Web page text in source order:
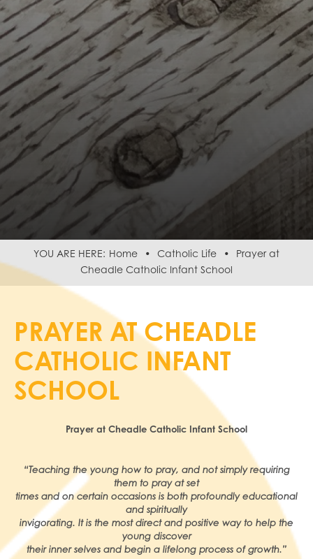
Home Catholic Life
Prayer at
Cheadle Catholic Infant School
PRAYER AT CHEADLE
CATHOLIC INFANT
SCHOOL
Prayer at Cheadle Catholic Infant School
“Teaching the young how to pray, and not simply requiring
them to pray at set
times and on certain occasions is both profoundly educational
and spiritually
invigorating. It is the most direct and positive way to help the
young discover
their inner selves and begin a lifelong process of growth.”